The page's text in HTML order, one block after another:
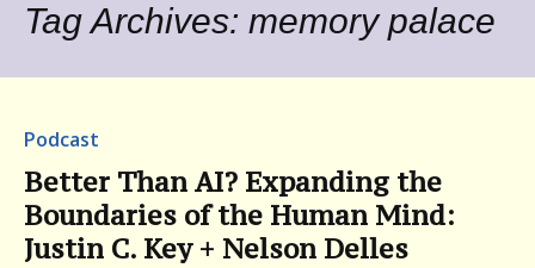
Tag Archives: memory palace
Podcast
Better Than AI? Expanding the
Boundaries of the Human Mind:
Justin C. Key + Nelson Delles